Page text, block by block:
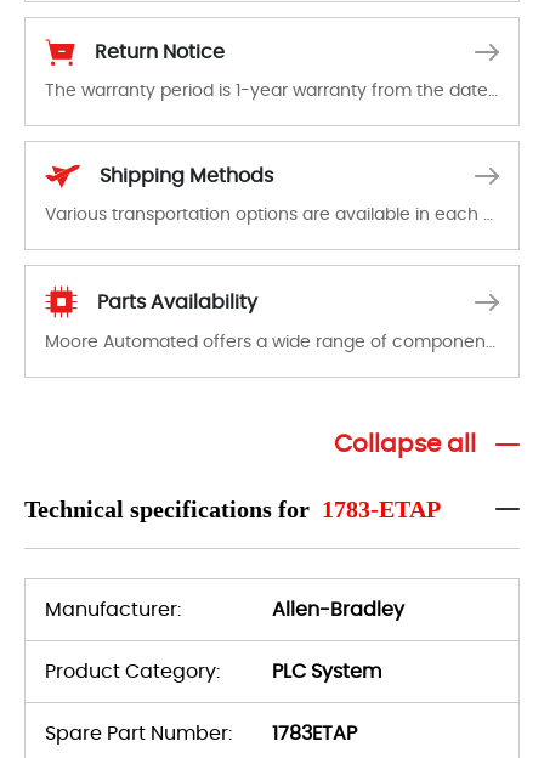
Return Notice
The warranty period is 1-year warranty from the date of shipment, unless otherwise stated in the parts description. We guarantee that the project will not exhibit functional defects that may occur under normal operating conditions during the warranty period.
Shipping Methods
Various transportation options are available in each country. Shipping methods and fees are clearly indicated on all quotations.Various transportation options are available in each country. Shipping methods and fees are clearly indicated on all quotations.
Parts Availability
Moore Automated offers a wide range of components, products and services related to industrial automation. We have a large surplus of stocks and are also distributors of new products from a variety of quality manufacturers.
Collapse all
Technical specifications for 1783-ETAP
Manufacturer: Allen-Bradley
Product Category: PLC System
Spare Part Number: 1783ETAP